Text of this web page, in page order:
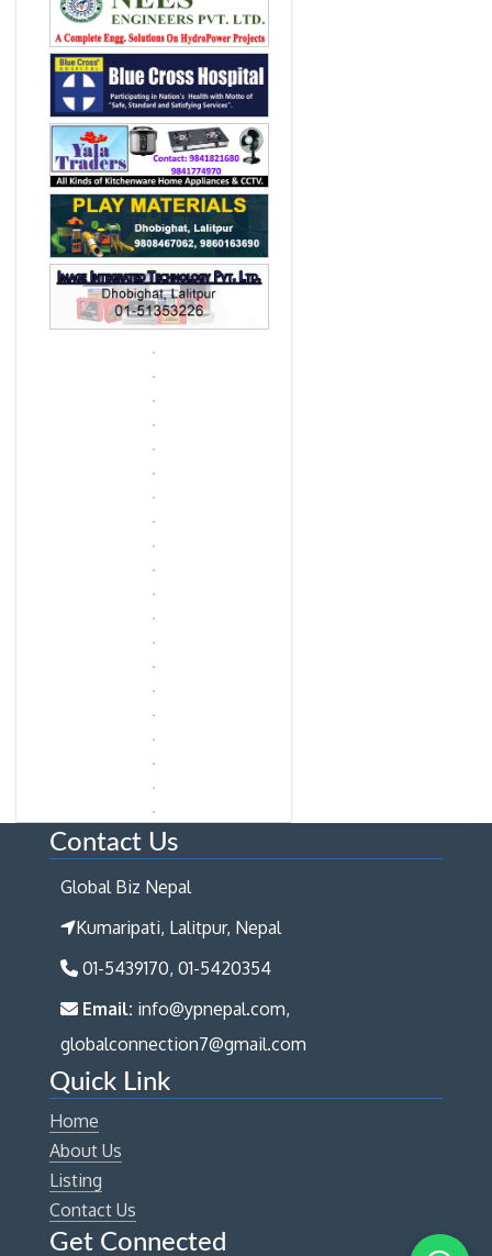
Contact Us
Global Biz Nepal
Kumaripati, Lalitpur, Nepal
01-5439170, 01-5420354
Email: info@ypnepal.com,
globalconnection7@gmail.com
Quick Link
Home
About Us
Listing
Contact Us
Get Connected